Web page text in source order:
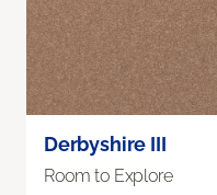
Derbyshire III
Room to Explore